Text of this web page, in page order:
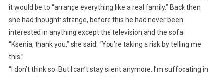
it would be to “arrange everything like a real family.” Back then
she had thought: strange, before this he had never been
interested in anything except the television and the sofa.
“Ksenia, thank you,” she said. “You’re taking a risk by telling me
this.”
“I don’t think so. But I can’t stay silent anymore. I’m suffocating in